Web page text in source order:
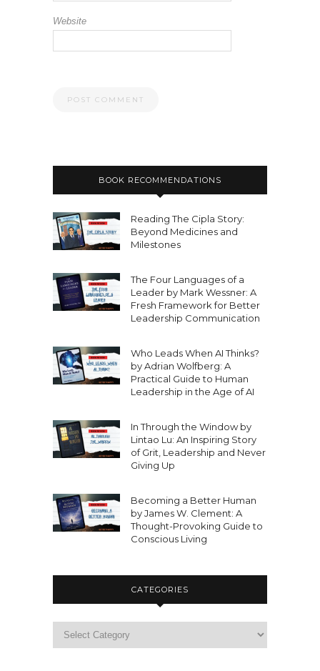
Website
BOOK RECOMMENDATIONS
Reading The Cipla Story:
Beyond Medicines and
Milestones
The Four Languages of a
Leader by Mark Wessner: A
Fresh Framework for Better
Leadership Communication
Who Leads When AI Thinks?
by Adrian Wolfberg: A
Practical Guide to Human
Leadership in the Age of AI
In Through the Window by
Lintao Lu: An Inspiring Story
of Grit, Leadership and Never
Giving Up
Becoming a Better Human
by James W. Clement: A
Thought-Provoking Guide to
Conscious Living
CATEGORIES